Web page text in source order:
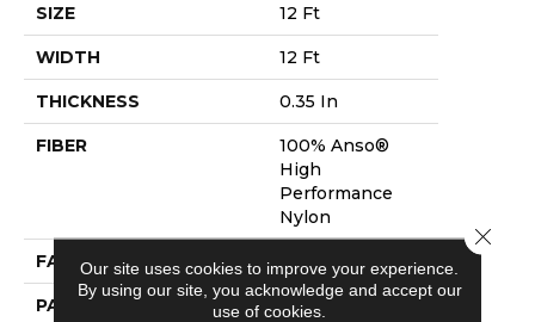
SIZE 12 Ft
WIDTH 12 Ft
THICKNESS 0.35 In
FIBER
100% Anso®
High
Performance
Nylon
FACE WEIGHT
PATTERN REPEAT
0.38 In W X 0.38
Our site uses cookies to improve your experience.
By using our site, you acknowledge and accept our
use of cookies.
Close